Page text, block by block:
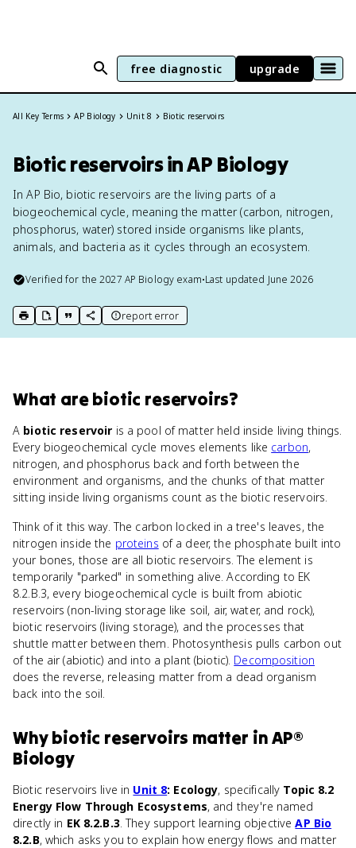
free diagnostic upgrade
All Key Terms AP Biology Unit 8 Biotic reservoirs
Biotic reservoirs in AP Biology
In AP Bio, biotic reservoirs are the living parts of a
biogeochemical cycle, meaning the matter (carbon, nitrogen,
phosphorus, water) stored inside organisms like plants,
animals, and bacteria as it cycles through an ecosystem.
Verified for the2027 AP Biology exam•Last updated June 2026
print key term
export to Google Doc
copy citation
copy link to this page
report error
What arebiotic reservoirs?
A biotic reservoir is a pool of matter held inside living things.
Every biogeochemical cycle moves elements like carbon,
nitrogen, and phosphorus back and forth between the
environment and organisms, and the chunks of that matter
sitting inside living organisms count as the biotic reservoirs.
Think of it this way. The carbon locked in a tree's leaves, the
nitrogen inside the proteins of a deer, the phosphate built into
your bones, those are all biotic reservoirs. The element is
temporarily "parked" in something alive. According to EK
8.2.B.3, every biogeochemical cycle is built from abiotic
reservoirs (non-living storage like soil, air, water, and rock),
biotic reservoirs (living storage), and the processes that
shuttle matter between them. Photosynthesis pulls carbon out
of the air (abiotic) and into a plant (biotic). Decomposition
does the reverse, releasing matter from a dead organism
back into the soil.
Whybiotic reservoirs matter inAP®
Biology
Biotic reservoirs live in Unit 8: Ecology, specifically Topic 8.2
Energy Flow Through Ecosystems, and they're named
directly in EK 8.2.B.3. They support learning objectiveAP Bio
8.2.B, which asks you to explain how energy flows and matter